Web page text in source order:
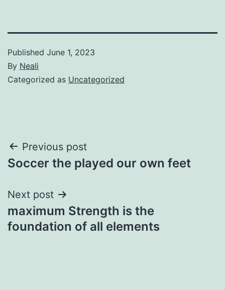
Published June 1, 2023
By Neali
Categorized as Uncategorized
Post
navigation
Previous post
Soccer the played our own feet
Next post
maximum Strength is the
foundation of all elements